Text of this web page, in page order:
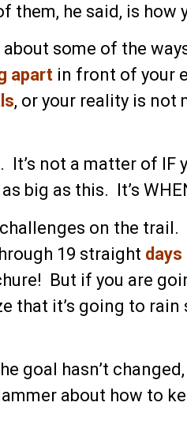
them, he said, is how
about some of the
apart in front of your
, or your reality is not
It’s not a matter of IF
big as this. It’s
on the trail.
19 straight days
But if you are
that it’s going to rain
goal hasn’t
about how to